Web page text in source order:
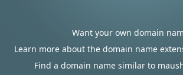
Want your own domain
Learn more about the domain name
Find a domain name similar to